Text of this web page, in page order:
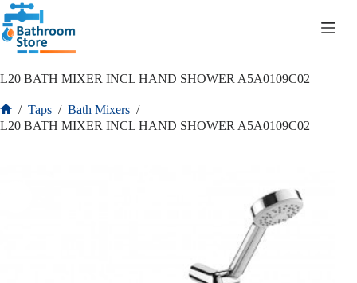
L20 BATH MIXER INCL HAND SHOWER A5A0109C02
/ Taps / Bath Mixers /
L20 BATH MIXER INCL HAND SHOWER A5A0109C02